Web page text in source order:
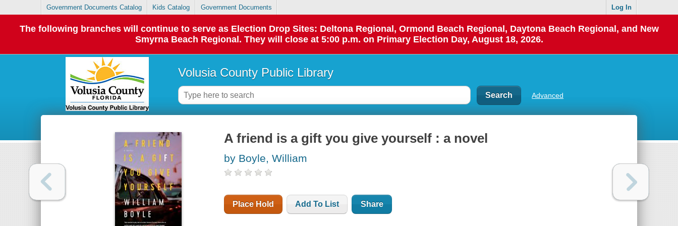
Government Documents Catalog Kids Catalog Government Documents Log In
The following branches will continue to serve as Election Drop Sites: Deltona Regional, Ormond Beach Regional, Daytona Beach Regional, and New
Smyrna Beach Regional. They will close at 5:00 p.m. on Primary Election Day, August 18, 2026.
Volusia County Public Library
Advanced
A friend is a gift you give yourself : a novel
by Boyle, William
Place Hold Add To List Share